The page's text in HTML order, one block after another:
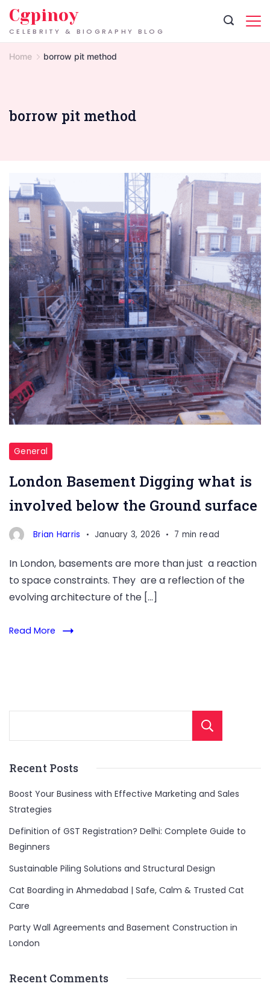
Skip
CELEBRITY & BIOGRAPHY BLOG
Cgpinoy
Home borrow pit method
borrow pit method
London
Basement
General
London Basement Digging what is
involved below the Ground surface
Brian Harris January 3, 2026 7 min read
In London, basements are more than just a reaction
to space constraints. They are a reflection of the
evolving architecture of the […]
Read More
Recent Posts
Boost Your Business with Effective Marketing and Sales
Strategies
Definition of GST Registration? Delhi: Complete Guide to
Beginners
Sustainable Piling Solutions and Structural Design
Cat Boarding in Ahmedabad | Safe, Calm & Trusted Cat
Care
Party Wall Agreements and Basement Construction in
London
Recent Comments